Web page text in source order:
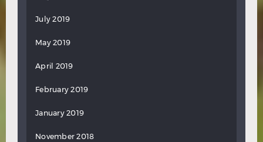
July 2019
May 2019
April 2019
February 2019
January 2019
November 2018